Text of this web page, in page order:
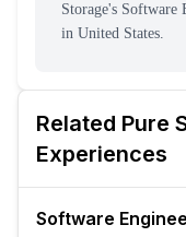
Related Pure
Experiences
Software
Storage's Software
in United States.